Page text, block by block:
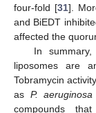
four-fold [31].
and BiEDT
affected the
In
liposomes are
Tobramycin
as P. aeruginosa
compounds